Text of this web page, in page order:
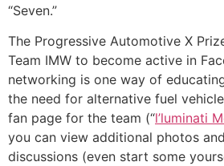
“Seven.”
The Progressive Automotive X
Team IMW to become active in
networking is one way of
the need for alternative fuel
fan page for the team (“l’luminati
you can view additional photos
discussions (even start some